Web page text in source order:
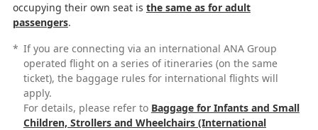
occupying their own seat is the same as for adult
passengers.
* If you are connecting via an international ANA Group
operated flight on a series of itineraries (on the same
ticket), the baggage rules for international flights will
apply.
For details, please refer to Baggage for Infants and Small
Children, Strollers and Wheelchairs (International